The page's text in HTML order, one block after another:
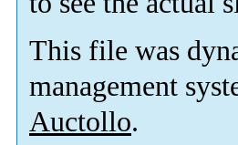
This file was
management
Auctollo.